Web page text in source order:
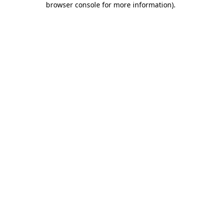
browser console for more information).